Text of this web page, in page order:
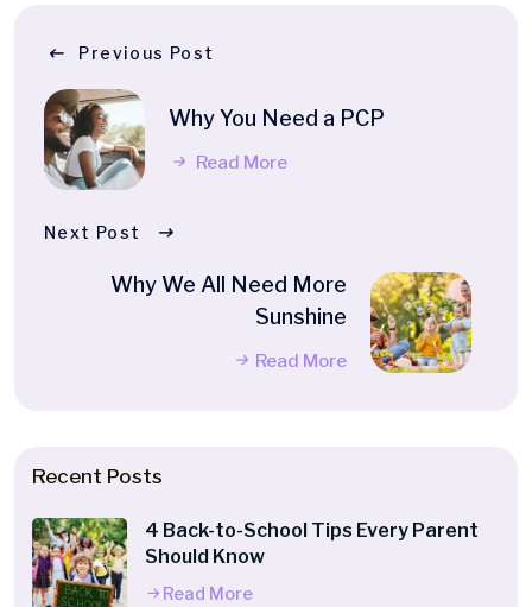
Previous Post
Why You Need a PCP
Read More
Next Post
Why We All Need More
Sunshine
Read More
Recent Posts
4 Back-to-School Tips Every Parent
Should Know
Read More